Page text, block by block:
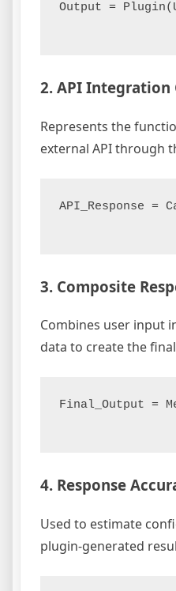
Output =
2. API Integration
Represents the
external API through
API_Response =
3. Composite
Combines user input
data to create the
Final_Output =
4. Response
Used to estimate
plugin-generated